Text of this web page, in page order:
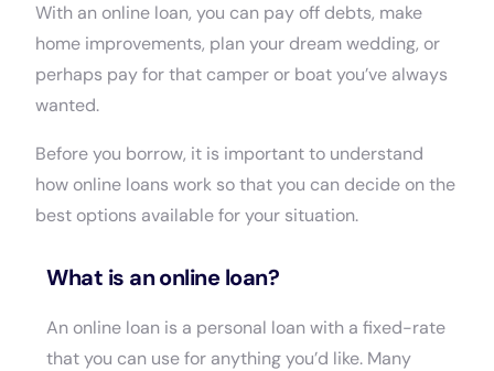
With an online loan, you can pay off debts, make
home improvements, plan your dream wedding, or
perhaps pay for that camper or boat you’ve always
wanted.
Before you borrow, it is important to understand
how online loans work so that you can decide on the
best options available for your situation.
What is an online loan?
An online loan is a personal loan with a fixed-rate
that you can use for anything you’d like. Many